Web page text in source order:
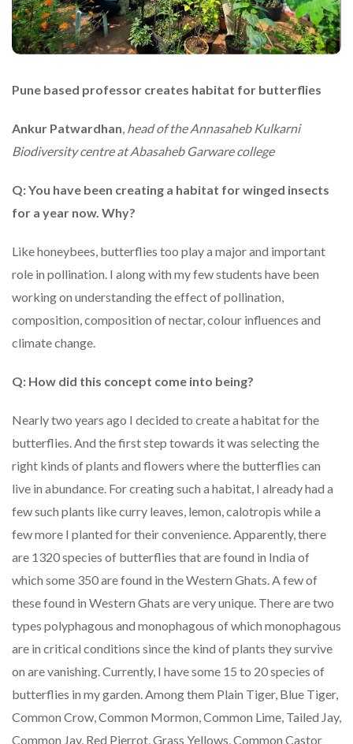
Pune based professor creates habitat for butterflies
Ankur Patwardhan, head of the Annasaheb Kulkarni
Biodiversity centre at Abasaheb Garware college
Q: You have been creating a habitat for winged insects
for a year now. Why?
Like honeybees, butterflies too play a major and important
role in pollination. I along with my few students have been
working on understanding the effect of pollination,
composition, composition of nectar, colour influences and
climate change.
Q: How did this concept come into being?
Nearly two years ago I decided to create a habitat for the
butterflies. And the first step towards it was selecting the
right kinds of plants and flowers where the butterflies can
live in abundance. For creating such a habitat, I already had a
few such plants like curry leaves, lemon, calotropis while a
few more I planted for their convenience. Apparently, there
are 1320 species of butterflies that are found in India of
which some 350 are found in the Western Ghats. A few of
these found in Western Ghats are very unique. There are two
types polyphagous and monophagous of which monophagous
are in critical conditions since the kind of plants they survive
on are vanishing. Currently, I have some 15 to 20 species of
butterflies in my garden. Among them Plain Tiger, Blue Tiger,
Common Crow, Common Mormon, Common Lime, Tailed Jay,
Common Jay, Red Pierrot, Grass Yellows, Common Castor